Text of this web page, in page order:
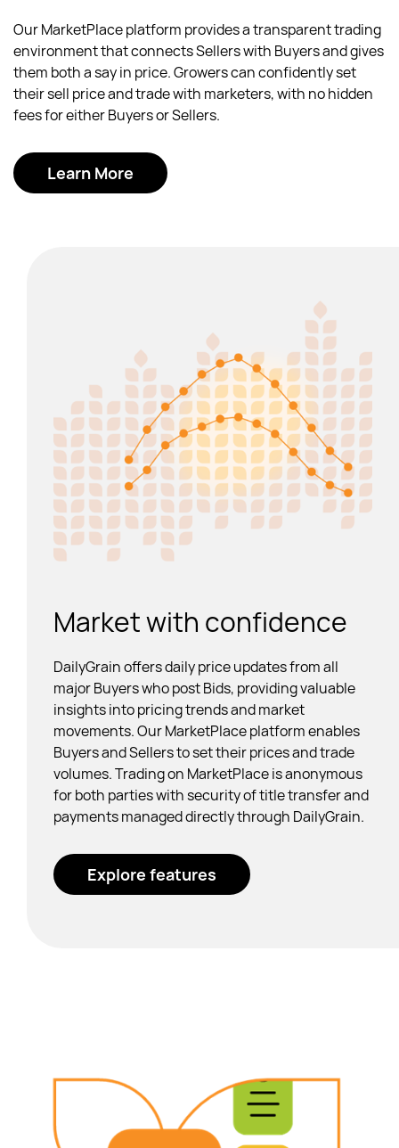
Our MarketPlace platform provides a transparent trading
environment that connects Sellers with Buyers and gives
them both a say in price. Growers can confidently set
their sell price and trade with marketers, with no hidden
fees for either Buyers or Sellers.
Learn More
Market with confidence
DailyGrain offers daily price updates from all
major Buyers who post Bids, providing valuable
insights into pricing trends and market
movements. Our MarketPlace platform enables
Buyers and Sellers to set their prices and trade
volumes.Trading on MarketPlace is anonymous
for both parties with security of title transfer and
payments managed directly through DailyGrain.
Explore features